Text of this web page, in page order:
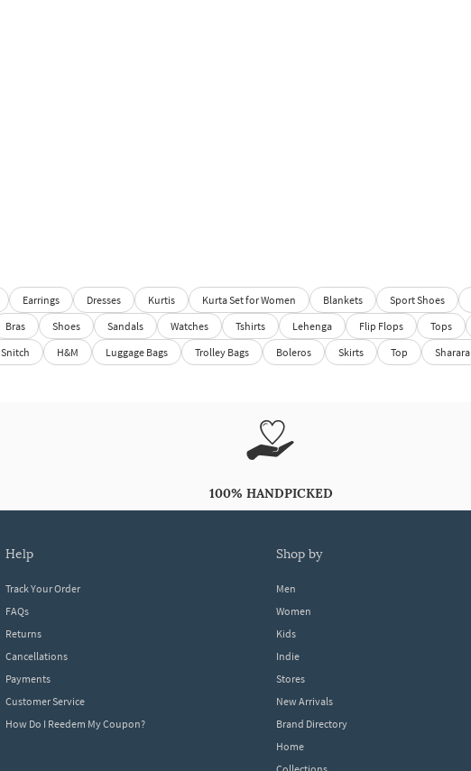
Earrings Dresses Kurtis Kurta Set for Women Blankets Sport Shoes
Bras Shoes Sandals Watches Tshirts Lehenga Flip Flops Tops
Snitch H&M Luggage Bags Trolley Bags Boleros Skirts Top Sharara
100% HANDPICKED
help
Track Your Order
FAQs
Returns
Cancellations
Payments
Customer Service
How Do I Reedem My Coupon?
shop by
Men
Women
Kids
Indie
Stores
New Arrivals
Brand Directory
Home